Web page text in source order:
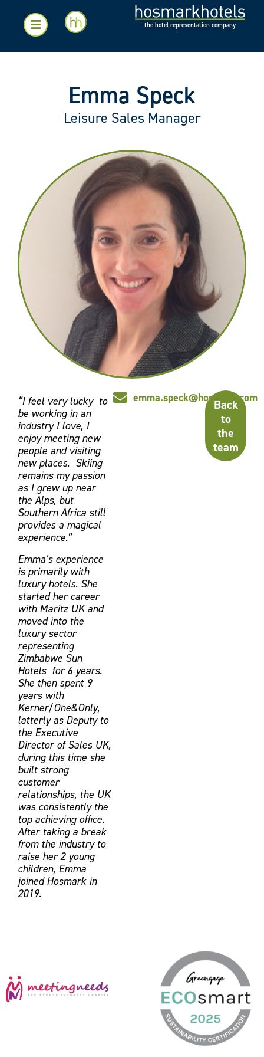
the hotel representation company
Emma Speck
Leisure Sales Manager
“I feel very lucky to
be working in an
industry I love, I
enjoy meeting new
people and visiting
new places. Skiing
remains my passion
as I grew up near
the Alps, but
Southern Africa still
provides a magical
experience.”
Emma’s experience
is primarily with
luxury hotels. She
started her career
with Maritz UK and
moved into the
luxury sector
representing
Zimbabwe Sun
Hotels for 6 years.
She then spent 9
years with
Kerner/One&Only,
latterly as Deputy to
the Executive
Director of Sales UK,
during this time she
built strong
customer
relationships, the UK
was consistently the
top achieving office.
After taking a break
from the industry to
raise her 2 young
children, Emma
joined Hosmark in
2019.
emma.speck@hosmark.com
Back
to
the
team